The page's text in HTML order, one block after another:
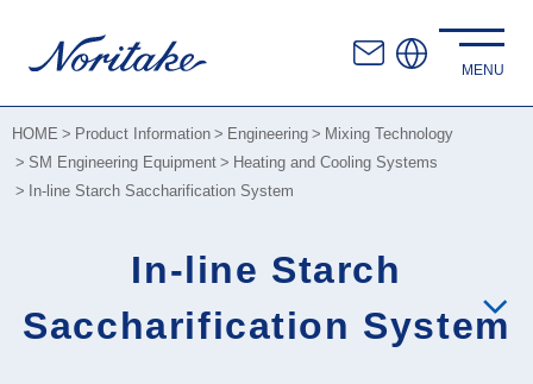
HOME Product Information Engineering
Mixing Technology
SM Engineering Equipment
Heating and Cooling Systems
In-line Starch Saccharification System
In-line Starch
Saccharification System